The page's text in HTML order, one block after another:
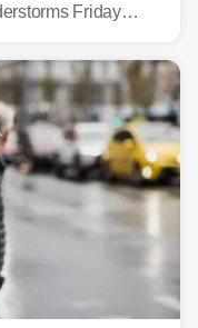
Friday
parts of the